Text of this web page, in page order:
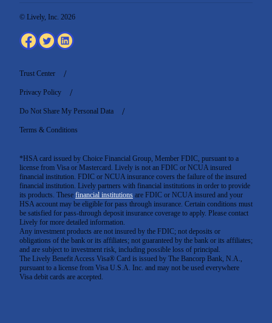
*HSA card issued by Choice Financial Group, Member FDIC, pursuant to a
license from Visa or Mastercard. Lively is not an FDIC or NCUA insured
financial institution. FDIC or NCUA insurance covers the failure of the insured
financial institution. Lively partners with financial institutions in order to provide
its products. These financial institutions are FDIC or NCUA insured and your
HSA account may be eligible for pass through insurance. Certain conditions must
be satisfied for pass-through deposit insurance coverage to apply. Please contact
Lively for more detailed information.
Any investment products are not insured by the FDIC; not deposits or
obligations of the bank or its affiliates; not guaranteed by the bank or its affiliates;
and are subject to investment risk, including possible loss of principal.
The Lively Benefit Access Visa® Card is issued by The Bancorp Bank, N.A.,
pursuant to a license from Visa U.S.A. Inc. and may not be used everywhere
Visa debit cards are accepted.
© Lively, Inc. 2026
Trust Center
Privacy Policy
Do Not Share My Personal Data
Terms & Conditions